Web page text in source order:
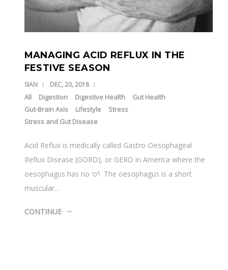
MANAGING ACID REFLUX IN THE
FESTIVE SEASON
SIAN DEC, 20, 2018
All Digestion Digestive Health
Gut Health
Gut-Brain Axis
Lifestyle
Stress
Stress and Gut Disease
Acid Reflux is medically called Gastro-Oesophageal
Reflux Disease (GORD), or GERD in America where the
oesophagus has no ‘o’! The oesophagus is a short
muscular…
CONTINUE